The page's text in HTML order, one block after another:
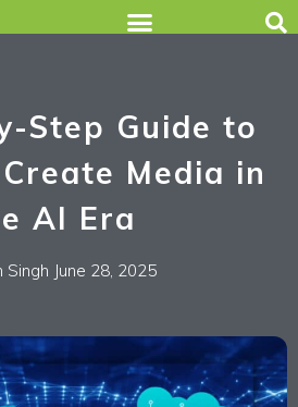
Step Guide to
Media in
AI Era
Singh June 28, 2025